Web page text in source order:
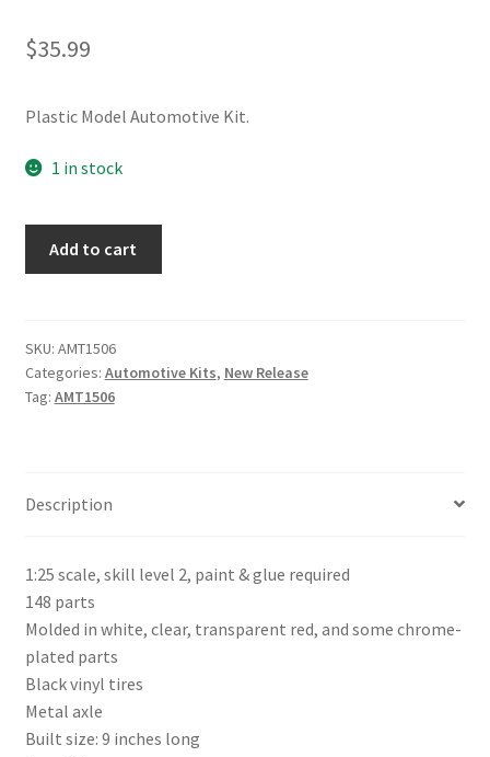
$35.99
Plastic Model Automotive Kit.
1 in stock
Add to cart
SKU: AMT1506
Categories: Automotive Kits, New Release
Tag: AMT1506
Description
1:25 scale, skill level 2, paint & glue required
148 parts
Molded in white, clear, transparent red, and some chrome-
plated parts
Black vinyl tires
Metal axle
Built size: 9 inches long